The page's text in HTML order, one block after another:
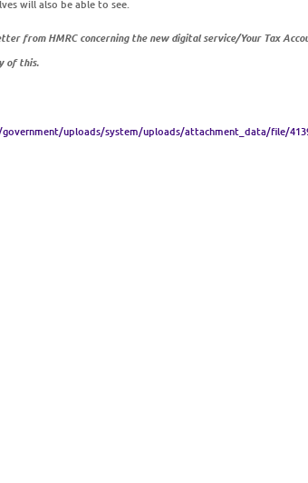
will also be able to see.
from HMRC concerning the new digital service/Your Tax
of this.
uploads/system/uploads/attachment_data/file/